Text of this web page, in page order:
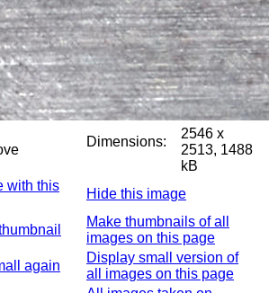
Dimensions:
2546 x
2513, 1488
kB
with this
Hide this image
Make thumbnails of all
images on this page
again
Display small version of
all images on this page